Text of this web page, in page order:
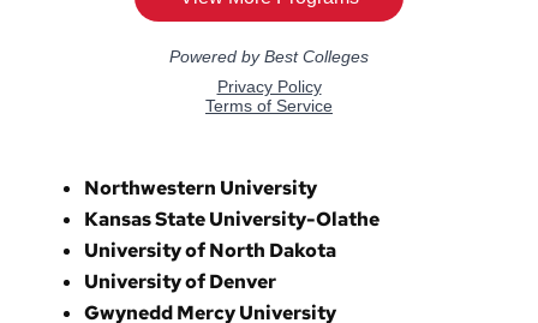
Northwestern University
Kansas State University-Olathe
University of North Dakota
University of Denver
Gwynedd Mercy University